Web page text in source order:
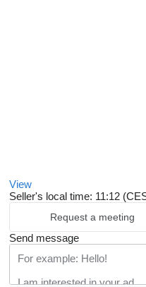
View
Seller's local time: 11:12
Request a meeting
Send message